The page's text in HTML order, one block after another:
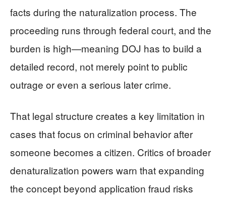
facts during the naturalization process. The
proceeding runs through federal court, and the
burden is high—meaning DOJ has to build a
detailed record, not merely point to public
outrage or even a serious later crime.
That legal structure creates a key limitation in
cases that focus on criminal behavior after
someone becomes a citizen. Critics of broader
denaturalization powers warn that expanding
the concept beyond application fraud risks